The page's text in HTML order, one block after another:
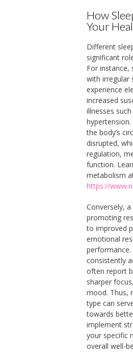
How
Your
Different
significant
For instance,
with irregular
experience
increased
illnesses
the body’s
disrupted,
regulation,
function.
metabolism
https://
Conversely,
promoting
to improved
emotional
performance.
consistently
often report
sharper
mood. Thus,
type can
towards
implement
your specific
overall well-